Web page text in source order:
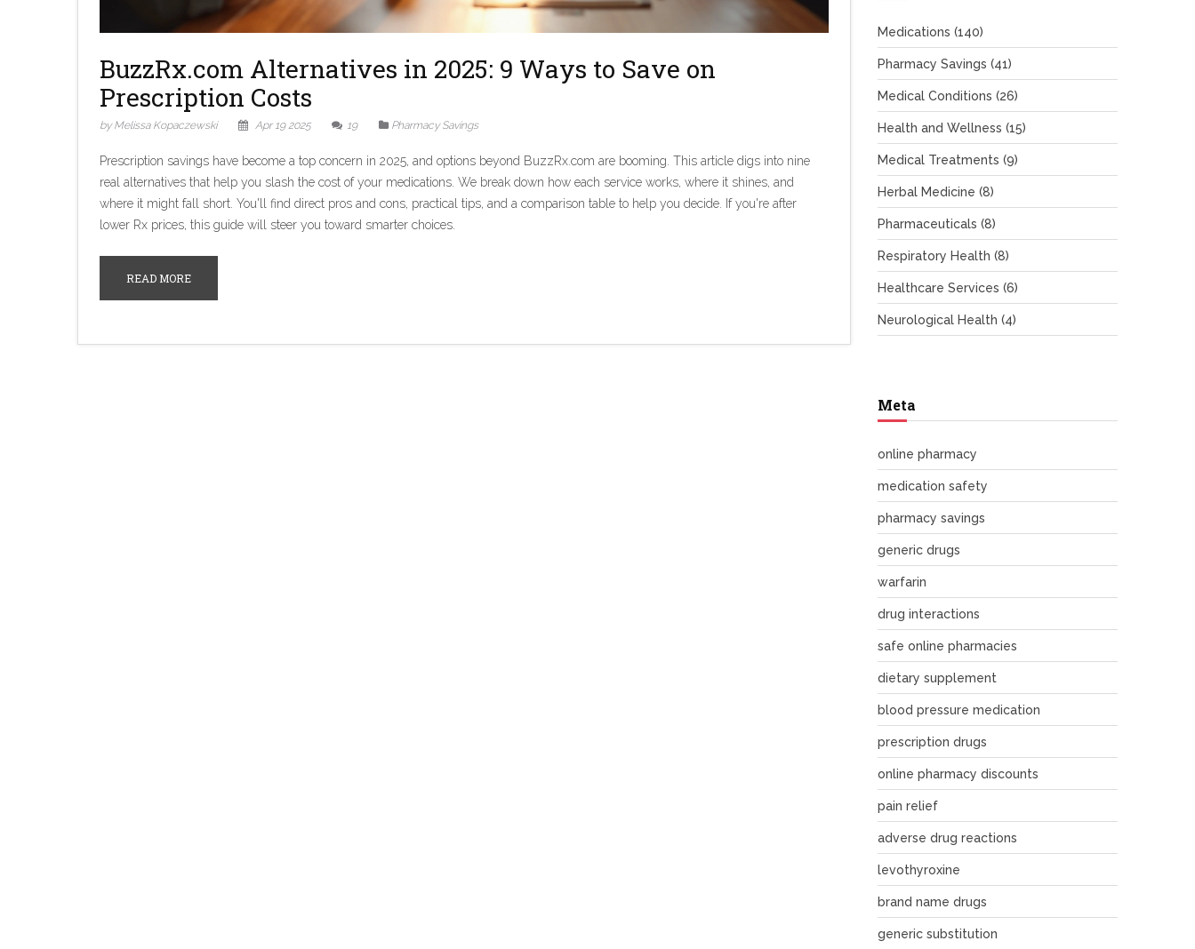
BuzzRx.com Alternatives in 2025: 9 Ways to Save on
Prescription Costs
by Melissa Kopaczewski Apr 19 2025 19 Pharmacy Savings
Prescription savings have become a top concern in 2025, and options beyond BuzzRx.com are booming. This article digs into nine
real alternatives that help you slash the cost of your medications. We break down how each service works, where it shines, and
where it might fall short. You'll find direct pros and cons, practical tips, and a comparison table to help you decide. If you're after
lower Rx prices, this guide will steer you toward smarter choices.
READ MORE
Medications (140)
Pharmacy Savings (41)
Medical Conditions (26)
Health and Wellness (15)
Medical Treatments (9)
Herbal Medicine (8)
Pharmaceuticals (8)
Respiratory Health (8)
Healthcare Services (6)
Neurological Health (4)
Meta
online pharmacy
medication safety
pharmacy savings
generic drugs
warfarin
drug interactions
safe online pharmacies
dietary supplement
blood pressure medication
prescription drugs
online pharmacy discounts
pain relief
adverse drug reactions
levothyroxine
brand name drugs
generic substitution